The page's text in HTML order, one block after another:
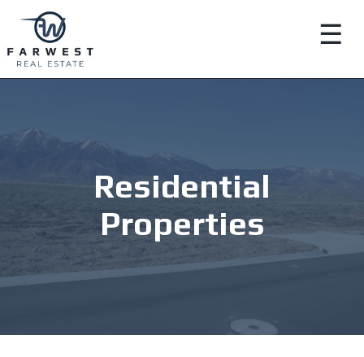
☰
Residential
Properties